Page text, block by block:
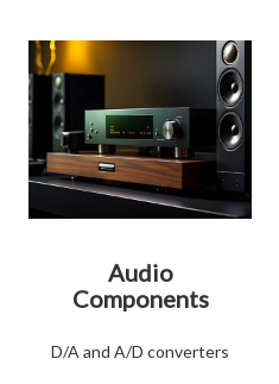
Audio
Components
D/A and A/D converters